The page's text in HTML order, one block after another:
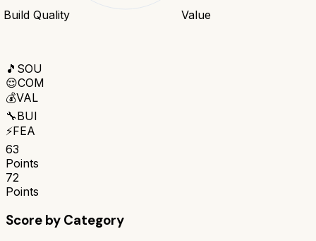
Value
Build Quality
🎵 SOU
😌COM
💰VAL
🔧BUI
⚡FEA
63
Points
72
Points
Score by Category